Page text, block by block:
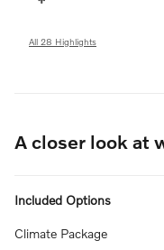
All 28 Highlights
A closer look at
Included Options
Climate Package